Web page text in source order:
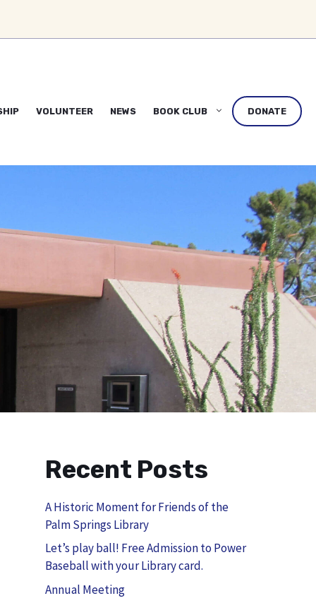
VOLUNTEER NEWS BOOK CLUB DONATE
Recent Posts
A Historic Moment for Friends of the
Palm Springs Library
Let’s play ball! Free Admission to Power
Baseball with your Library card.
Annual Meeting